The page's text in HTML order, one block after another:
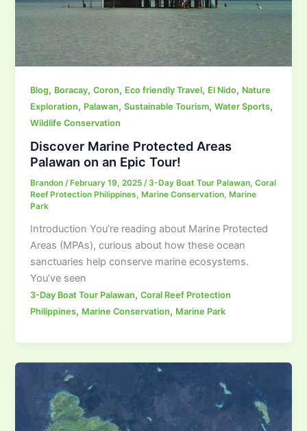
Blog, Boracay,Coron, Eco friendly Travel, El Nido, Nature
Exploration, Palawan,Sustainable Tourism,Water Sports,
Wildlife Conservation
Discover Marine Protected Areas
Palawan on an Epic Tour!
Brandon/ February 19, 2025/ 3-Day Boat Tour Palawan,Coral
Reef Protection Philippines, Marine Conservation, Marine
Park
Introduction You’re reading about Marine Protected
Areas (MPAs), curious about how these ocean
sanctuaries help conserve marine ecosystems.
You’ve seen
3-Day Boat Tour Palawan,Coral Reef Protection
Philippines, Marine Conservation, Marine Park